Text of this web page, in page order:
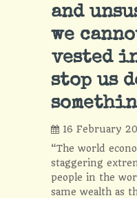
and
we
vested
stop us
16 February
“The world
staggering
people in the
same wealth as